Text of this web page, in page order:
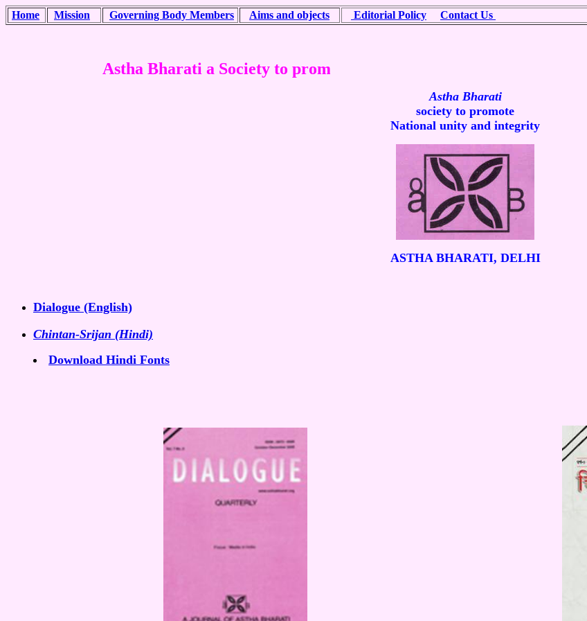
Home Mission Governing Body Members Aims and objects Editorial Policy Contact Us
Astha Bharati a Society to promote National unity and integrity
Astha Bharati
society to promote
National unity and integrity
ASTHA BHARATI, DELHI
Dialogue (English)
Chintan-Srijan (Hindi)
Download Hindi Fonts